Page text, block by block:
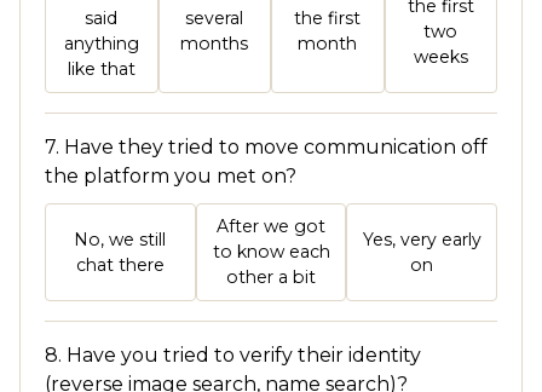
said
anything
like that
several
months
the first
month
the first
two
weeks
7. Have they tried to move communication off
the platform you met on?
No, we still
chat there
After we got
to know each
other a bit
Yes, very early
on
8. Have you tried to verify their identity
(reverse image search, name search)?